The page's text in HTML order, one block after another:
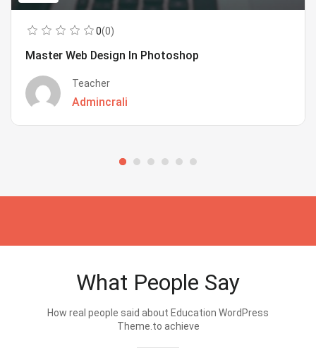
0(0)
Master Web Design In Photoshop
Teacher
Admincrali
What People Say
How real people said about Education WordPress
Theme.to achieve